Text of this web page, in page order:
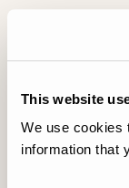
This website
We use cookies
information that